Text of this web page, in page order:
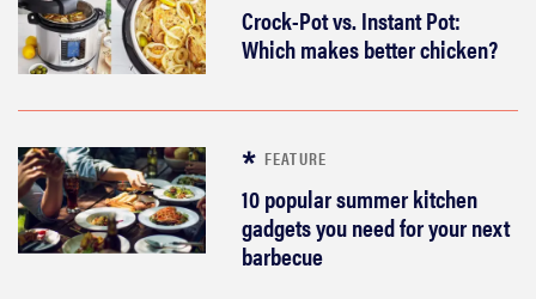
Crock-Pot vs. Instant Pot:
Which makes better chicken?
FEATURE
10 popular summer kitchen
gadgets you need for your next
barbecue